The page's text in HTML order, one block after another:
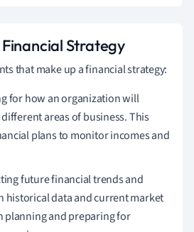
Strategy
that make up a financial strategy:
for how an organization will
areas of business. This
plans to monitor incomes and
future financial trends and
historical data and current market
planning and preparing for